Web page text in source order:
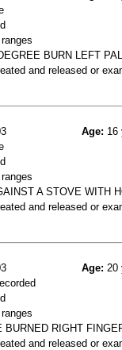
BURN LEFT
and released or
Age: 16
A STOVE WITH
and released or
Age: 20
BURNED RIGHT
and released or